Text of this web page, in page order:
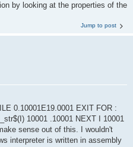
by looking at the properties of the
Jump to post
0.10001E19.0001 EXIT FOR :
10001 .10001 NEXT I 10001
sense out of this. I wouldn't
interpreter is written in assembly